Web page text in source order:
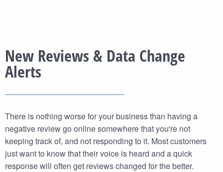
New Reviews & Data Change
Alerts
There is nothing worse for your business than having a
negative review go online somewhere that you're not
keeping track of, and not responding to it. Most customers
just want to know that their voice is heard and a quick
response will often get reviews changed for the better.